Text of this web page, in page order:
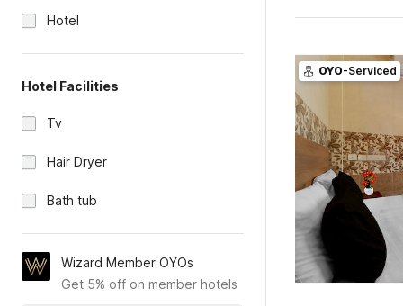
Hotel
Hotel Facilities
Tv
Hair Dryer
Bath tub
Wizard Member OYOs
Get 5% off on member hotels
OYO-Serviced